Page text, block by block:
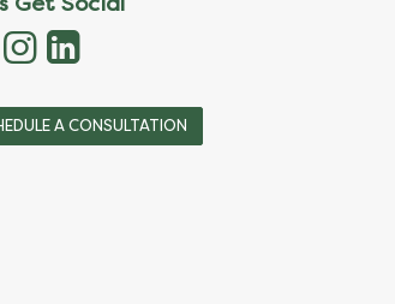
A CONSULTATION